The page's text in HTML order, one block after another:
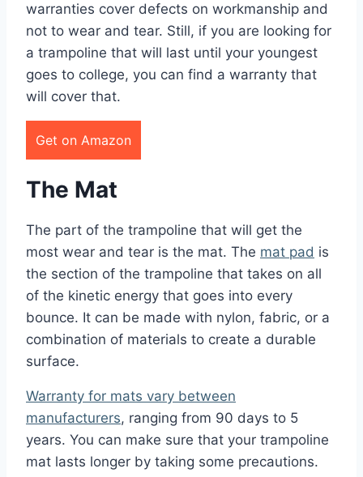
warranties cover defects on workmanship and
not to wear and tear. Still, if you are looking for
a trampoline that will last until your youngest
goes to college, you can find a warranty that
will cover that.
Get on Amazon
The Mat
The part of the trampoline that will get the
most wear and tear is the mat. The mat pad is
the section of the trampoline that takes on all
of the kinetic energy that goes into every
bounce. It can be made with nylon, fabric, or a
combination of materials to create a durable
surface.
Warranty for mats vary between
manufacturers, ranging from 90 days to 5
years. You can make sure that your trampoline
mat lasts longer by taking some precautions.